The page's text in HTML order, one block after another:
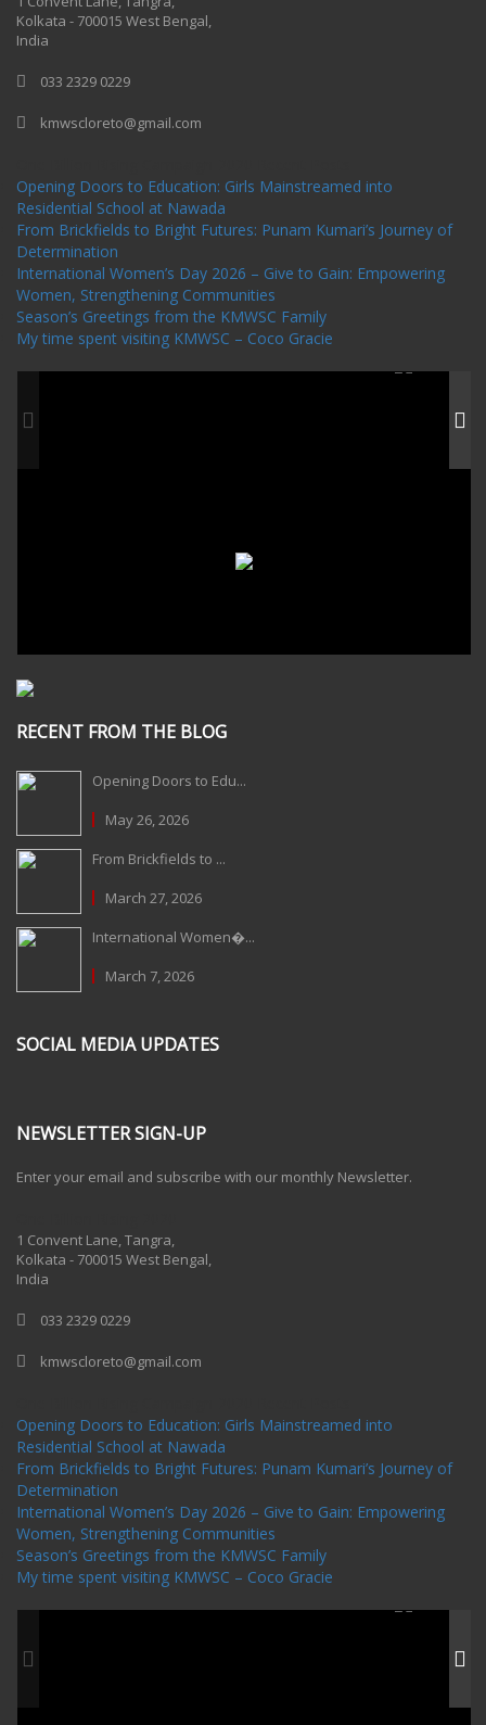
Kolkata - 700015 West Bengal,
India
033 2329 0229
kmwscloreto@gmail.com
Opening Doors to Education: Girls Mainstreamed into
Residential School at Nawada
From Brickfields to Bright Futures: Punam Kumari’s Journey of
Determination
International Women’s Day 2026 – Give to Gain: Empowering
Women, Strengthening Communities
Season’s Greetings from the KMWSC Family
My time spent visiting KMWSC – Coco Gracie
RECENT FROM THE BLOG
Opening Doors to Edu...
May 26, 2026
From Brickfields to ...
March 27, 2026
International Women�...
March 7, 2026
SOCIAL MEDIA UPDATES
NEWSLETTER SIGN-UP
Enter your email and subscribe with our monthly Newsletter.
1 Convent Lane, Tangra,
Kolkata - 700015 West Bengal,
India
033 2329 0229
kmwscloreto@gmail.com
Opening Doors to Education: Girls Mainstreamed into
Residential School at Nawada
From Brickfields to Bright Futures: Punam Kumari’s Journey of
Determination
International Women’s Day 2026 – Give to Gain: Empowering
Women, Strengthening Communities
Season’s Greetings from the KMWSC Family
My time spent visiting KMWSC – Coco Gracie